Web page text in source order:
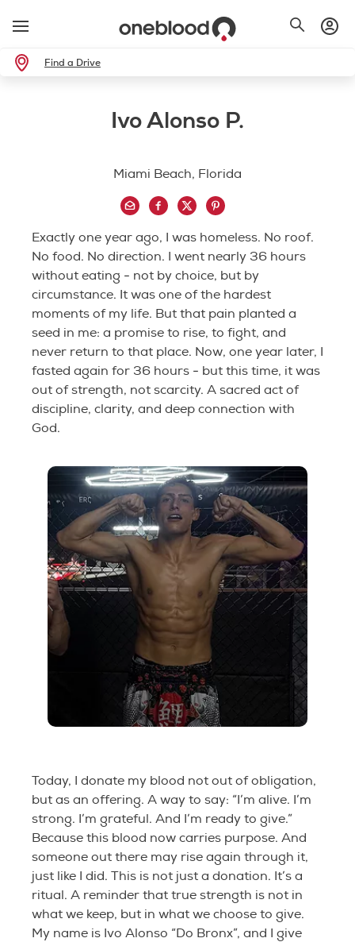
Find a Drive
Ivo Alonso P.
Miami Beach, Florida
Exactly one year ago, I was homeless. No roof.
No food. No direction. I went nearly 36 hours
without eating - not by choice, but by
circumstance. It was one of the hardest
moments of my life. But that pain planted a
seed in me: a promise to rise, to fight, and
never return to that place. Now, one year later, I
fasted again for 36 hours - but this time, it was
out of strength, not scarcity. A sacred act of
discipline, clarity, and deep connection with
God.
Today, I donate my blood not out of obligation,
but as an offering. A way to say: “I’m alive. I’m
strong. I’m grateful. And I’m ready to give.”
Because this blood now carries purpose. And
someone out there may rise again through it,
just like I did. This is not just a donation. It’s a
ritual. A reminder that true strength is not in
what we keep, but in what we choose to give.
My name is Ivo Alonso “Do Bronx”, and I give